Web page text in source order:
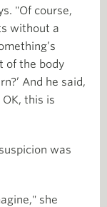
"Of course,
without a
of the body
And he said,
this is
was
she